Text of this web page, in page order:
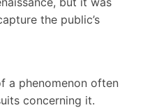
the public’s
a phenomenon often
concerning it.